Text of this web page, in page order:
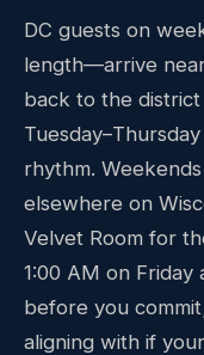
DC guests on
length—arrive
back to the district
rhythm.
elsewhere on
Velvet Room for
1:00 AM on Friday
before you
aligning with if